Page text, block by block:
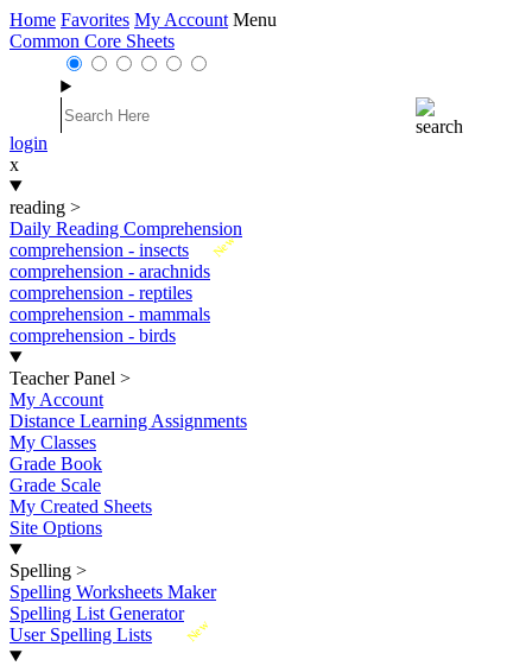
Home Favorites My Account Menu
Common Core Sheets
login
x
reading >
Daily Reading Comprehension
New
comprehension - insects
comprehension - arachnids
comprehension - reptiles
comprehension - mammals
comprehension - birds
Teacher Panel >
My Account
Distance Learning Assignments
My Classes
Grade Book
Grade Scale
My Created Sheets
Site Options
Spelling >
Spelling Worksheets Maker
Spelling List Generator
New
User Spelling Lists